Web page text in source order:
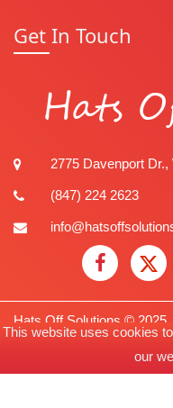
Get In Touch
Hats
2775 Davenport
(847) 224 2623
Hats Off Solutions © 2025.
This website uses cookies
our